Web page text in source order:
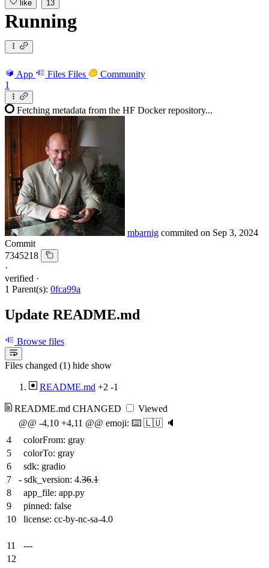
like 13
Running
App Files Files
Community
1
Fetching metadata from the HF Docker repository...
mbarnig commited on Sep 3, 2024
Commit
7345218
·
verified ·
1 Parent(s): 0fca99a
Update README.md
Browse files
Files changed (1) hide show
README.md +2 -1
README.md CHANGED
Viewed
@@ -4,10 +4,11 @@ emoji: ⌨️ 🇱🇺 🔈
4
colorFrom: gray
5
colorTo: gray
6
sdk: gradio
7
- sdk_version: 4.36.1
8
app_file: app.py
9
pinned: false
10
license: cc-by-nc-sa-4.0
11
---
12